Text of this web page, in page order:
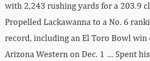
with 2,243 rushing yards for a 203.9
Propelled Lackawanna to a No. 6
record, including an El Toro Bowl win
Arizona Western on Dec. 1 … Spent